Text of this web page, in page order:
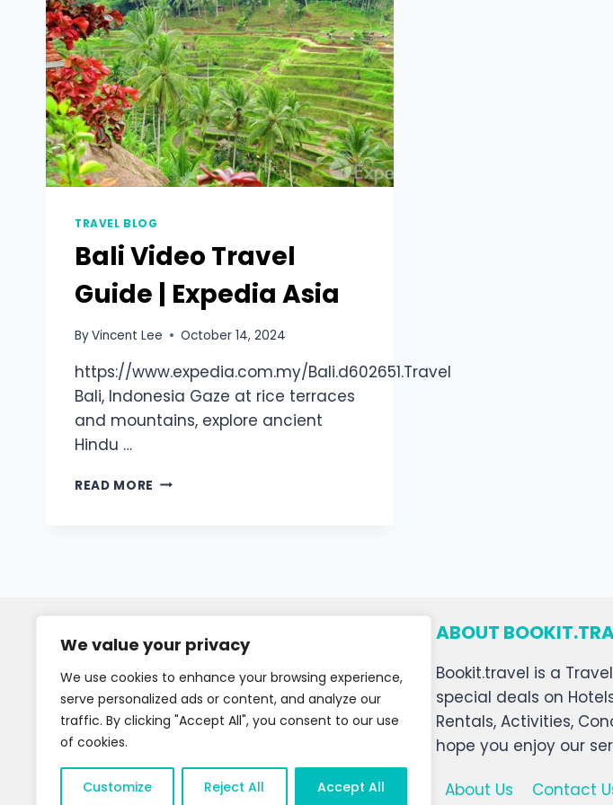
We value your privacy
We use cookies to enhance your browsing experience,
serve personalized ads or content, and analyze our
traffic. By clicking "Accept All", you consent to our use
of cookies.
Customize Reject All Accept All
TRAVEL BLOG
Bali Video Travel
Guide | Expedia Asia
ByVincent Lee October 14, 2024
https://www.expedia.com.my/Bali.d602651.Travel
Bali, Indonesia Gaze at rice terraces
and mountains, explore ancient
Hindu …
READ MORE
ABOUT
Bookit.travel is a
special deals on
Rentals, Activities,
hope you enjoy our
About Us Contact